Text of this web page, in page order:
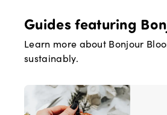
Guides featuring
Learn more about Bonjour
sustainably.